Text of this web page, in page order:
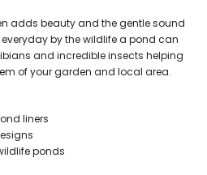
adds beauty and the gentle sound
by the wildlife a pond can
and incredible insects helping
of your garden and local area.
liners
ponds